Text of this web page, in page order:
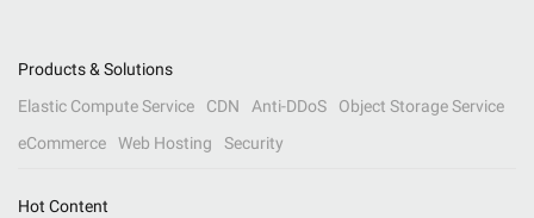
Products & Solutions
Elastic Compute Service
CDN Anti-DDoS
Object Storage Service
eCommerce
Web Hosting Security
Hot Content